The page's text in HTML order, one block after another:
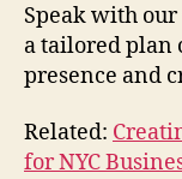
Speak with
a tailored plan
presence and
Related:
for NYC